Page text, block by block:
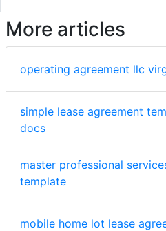
More articles
operating agreement llc
simple lease agreement
docs
master professional
template
mobile home lot lease